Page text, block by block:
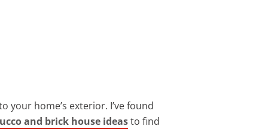
home’s exterior. I’ve found
and brick house ideasto find